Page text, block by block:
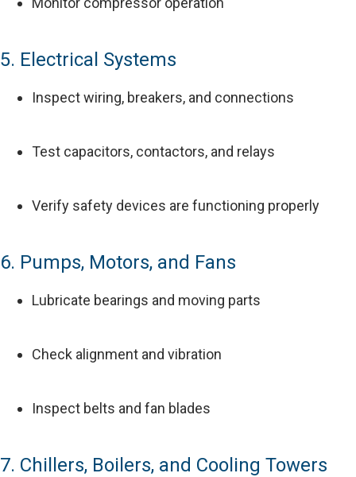
5. Electrical Systems
Inspect wiring, breakers, and connections
Test capacitors, contactors, and relays
Verify safety devices are functioning properly
6. Pumps, Motors, and Fans
Lubricate bearings and moving parts
Check alignment and vibration
Inspect belts and fan blades
7. Chillers, Boilers, and Cooling Towers